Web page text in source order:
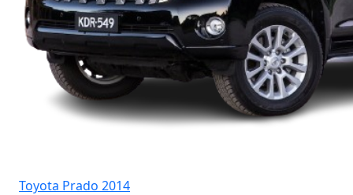
Toyota Prado 2014